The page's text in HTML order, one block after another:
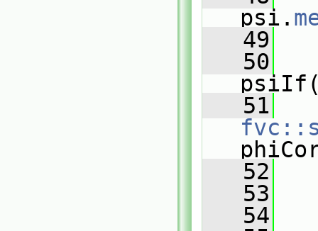
psi.
   49
   50
   51
   52
   53
   54